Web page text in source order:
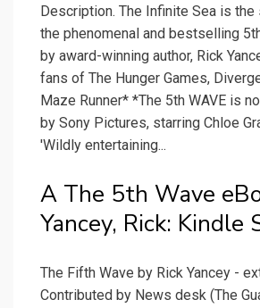
Description. The Infinite Sea is
the phenomenal and bestselling
by award-winning author, Rick
fans of The Hunger Games,
Maze Runner* *The 5th WAVE is
by Sony Pictures, starring Chloe
'Wildly entertaining...
A The 5th Wave
Yancey, Rick: Kindle
The Fifth Wave by Rick Yancey -
Contributed by News desk (The